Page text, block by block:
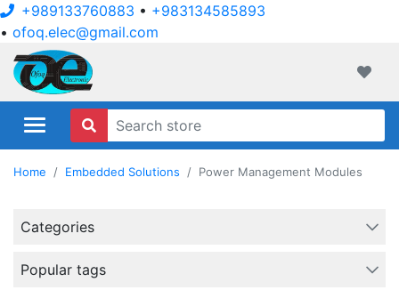
+989133760883 • +983134585893
• ofoq.elec@gmail.com
Home Embedded Solutions Power Management Modules
Categories
Popular tags